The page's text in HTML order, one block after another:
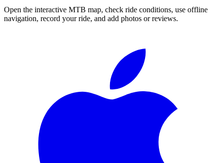
Open the interactive MTB map, check ride conditions, use offline
navigation, record your ride, and add photos or reviews.